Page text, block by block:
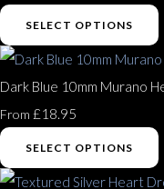
SELECT OPTIONS
Dark Blue 10mm Murano
From £18.95
SELECT OPTIONS